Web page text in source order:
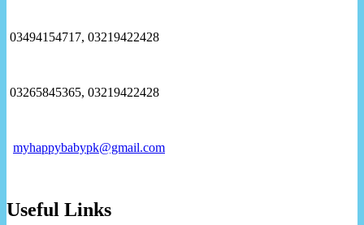
03494154717, 03219422428
03265845365, 03219422428
myhappybabypk@gmail.com
Useful Links